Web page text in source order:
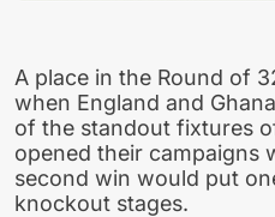
A place in the Round of
when England and
of the standout fixtures
opened their campaigns
second win would put
knockout stages.